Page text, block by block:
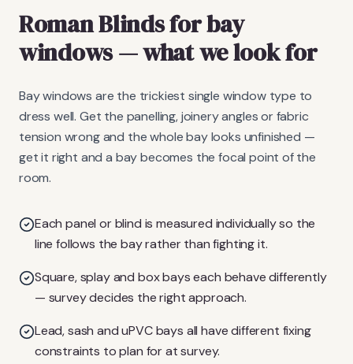
Roman Blindsfor bay
windows— what we look for
Bay windows are the trickiest single window type to
dress well. Get the panelling, joinery angles or fabric
tension wrong and the whole bay looks unfinished —
get it right and a bay becomes the focal point of the
room.
Each panel or blind is measured individually so the
line follows the bay rather than fighting it.
Square, splay and box bays each behave differently
— survey decides the right approach.
Lead, sash and uPVC bays all have different fixing
constraints to plan for at survey.